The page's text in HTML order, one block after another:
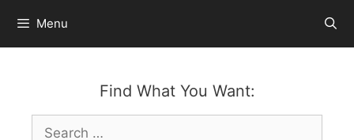
content
Menu
Find What You Want:
Search